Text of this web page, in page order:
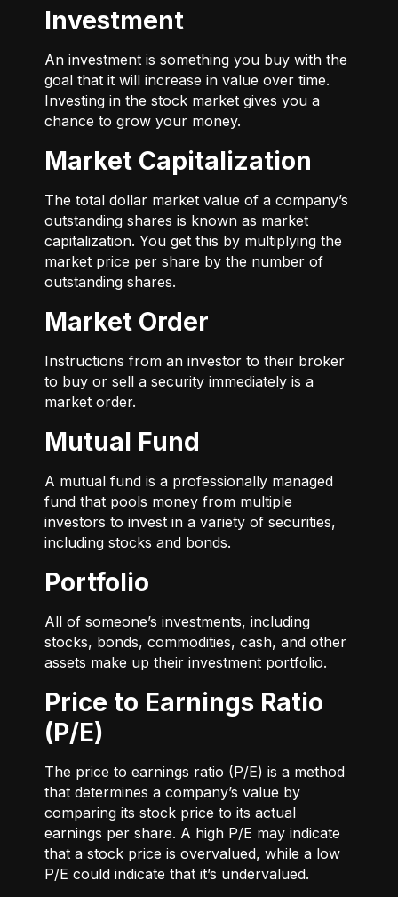
Investment
An investment is something you buy with the
goal that it will increase in value over time.
Investing in the stock market gives you a
chance to grow your money.
Market Capitalization
The total dollar market value of a company’s
outstanding shares is known as market
capitalization. You get this by multiplying the
market price per share by the number of
outstanding shares.
Market Order
Instructions from an investor to their broker
to buy or sell a security immediately is a
market order.
Mutual Fund
A mutual fund is a professionally managed
fund that pools money from multiple
investors to invest in a variety of securities,
including stocks and bonds.
Portfolio
All of someone’s investments, including
stocks, bonds, commodities, cash, and other
assets make up their investment portfolio.
Price to Earnings Ratio
(P/E)
The price to earnings ratio (P/E) is a method
that determines a company’s value by
comparing its stock price to its actual
earnings per share. A high P/E may indicate
that a stock price is overvalued, while a low
P/E could indicate that it’s undervalued.